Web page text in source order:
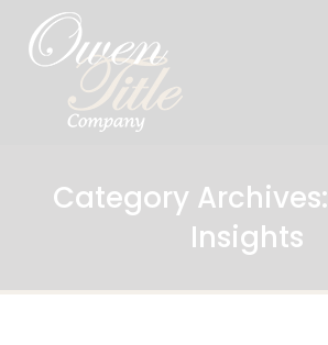
Category Archives:
Insights